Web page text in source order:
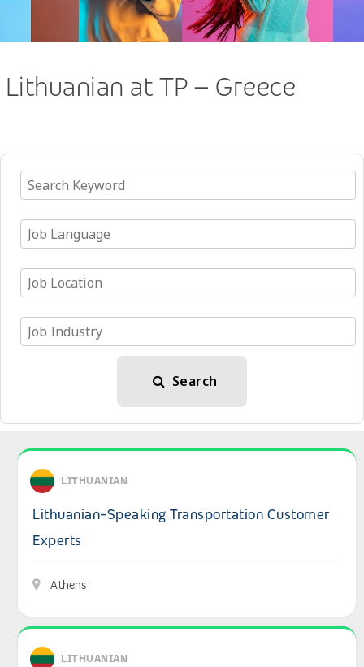
Lithuanian at TP – Greece
Search
View details: Lithuanian-Speaking Transportation
LITHUANIAN
Lithuanian-Speaking Transportation Customer
Experts
Athens
View details: Lithuanian-Speaking Search Engine
LITHUANIAN